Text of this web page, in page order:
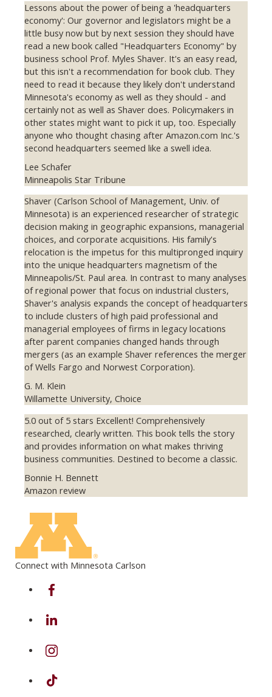
Lessons about the power of being a 'headquarters
economy': Our governor and legislators might be a
little busy now but by next session they should have
read a new book called "Headquarters Economy" by
business school Prof. Myles Shaver. It's an easy read,
but this isn't a recommendation for book club. They
need to read it because they likely don't understand
Minnesota's economy as well as they should - and
certainly not as well as Shaver does. Policymakers in
other states might want to pick it up, too. Especially
anyone who thought chasing after Amazon.com Inc.'s
second headquarters seemed like a swell idea.
Lee Schafer
Minneapolis Star Tribune
Shaver (Carlson School of Management, Univ. of
Minnesota) is an experienced researcher of strategic
decision making in geographic expansions, managerial
choices, and corporate acquisitions. His family's
relocation is the impetus for this multipronged inquiry
into the unique headquarters magnetism of the
Minneapolis/St. Paul area. In contrast to many analyses
of regional power that focus on industrial clusters,
Shaver's analysis expands the concept of headquarters
to include clusters of high paid professional and
managerial employees of firms in legacy locations
after parent companies changed hands through
mergers (as an example Shaver references the merger
of Wells Fargo and Norwest Corporation).
G. M. Klein
Willamette University, Choice
5.0 out of 5 stars Excellent! Comprehensively
researched, clearly written. This book tells the story
and provides information on what makes thriving
business communities. Destined to become a classic.
Bonnie H. Bennett
Amazon review
Previous
Connect with Minnesota Carlson
on Facebook
on Linkedin
on Instagram
on TikTok